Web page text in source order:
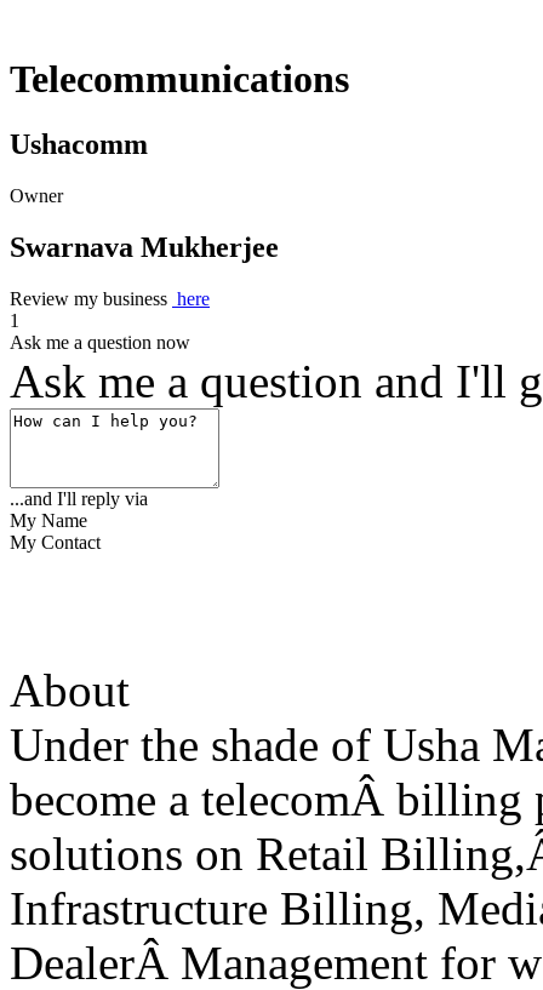
Telecommunications
Ushacomm
Owner
Swarnava Mukherjee
Review my business here
1
Ask me a question now
Ask me a question and I'll
...and I'll reply via
My Name
My Contact
About
Under the shade of Usha
become a telecomÂ billing
solutions on Retail
Infrastructure Billing,
DealerÂ Management for